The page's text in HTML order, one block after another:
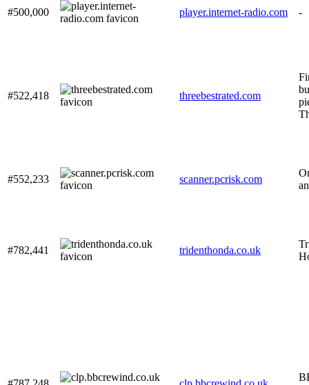
#500,000 player.internet-radio.com -
#522,418 threebestrated.com
#552,233 scanner.pcrisk.com
#782,441 tridenthonda.co.uk